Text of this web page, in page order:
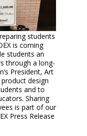
students
is coming
students an
through a long-
President, Art
design
and to
Sharing
is part of our
Press Release